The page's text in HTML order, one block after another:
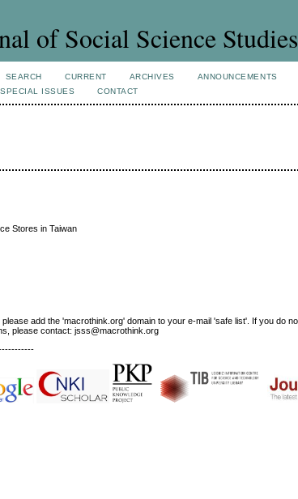
of Social Science Studies
SEARCH CURRENT ARCHIVES ANNOUNCEMENTS
SPECIAL ISSUES CONTACT
Stores in Taiwan
add the 'macrothink.org' domain to your e-mail 'safe list'. If you do
please contact: jsss@macrothink.org